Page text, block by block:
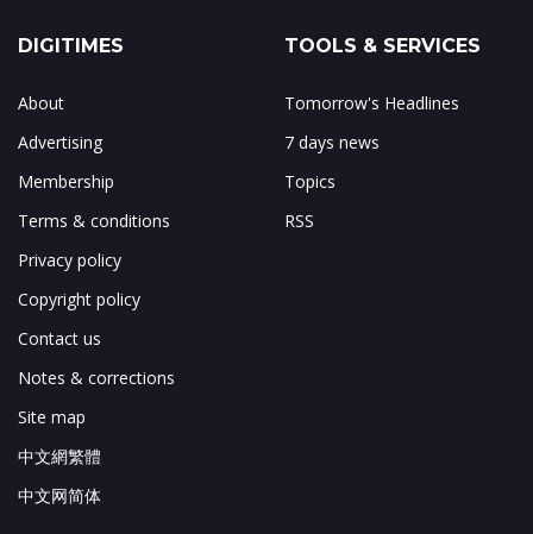
DIGITIMES
About
Advertising
Membership
Terms & conditions
Privacy policy
Copyright policy
Contact us
Notes & corrections
Site map
中文網繁體
中文网简体
TOOLS & SERVICES
Tomorrow's Headlines
7 days news
Topics
RSS